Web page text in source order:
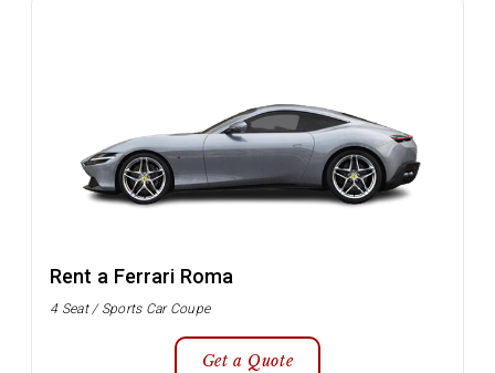
Rent a Ferrari Roma
4 Seat / Sports Car Coupe
Get a Quote